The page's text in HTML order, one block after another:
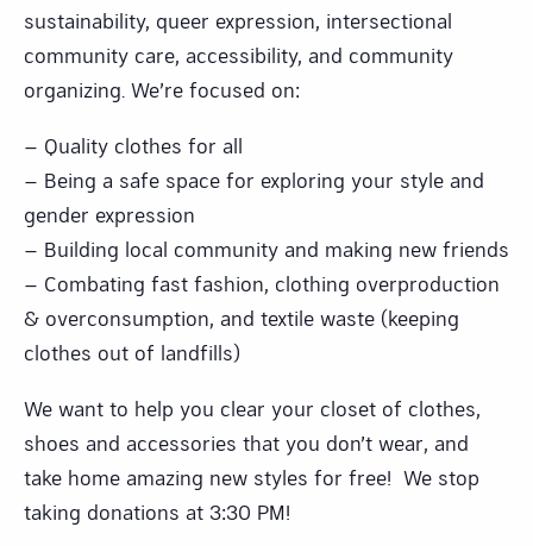
sustainability, queer expression, intersectional
community care, accessibility, and community
organizing. We’re focused on:
– Quality clothes for all
– Being a safe space for exploring your style and
gender expression
– Building local community and making new friends
– Combating fast fashion, clothing overproduction
& overconsumption, and textile waste (keeping
clothes out of landfills)
We want to help you clear your closet of clothes,
shoes and accessories that you don’t wear, and
take home amazing new styles for free! We stop
taking donations at 3:30 PM!